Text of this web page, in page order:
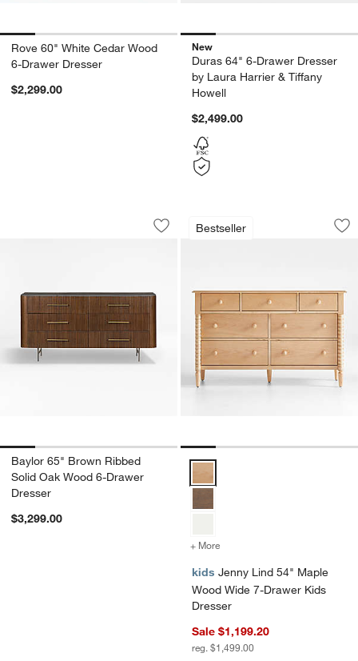
Rove 60" White Cedar Wood
6-Drawer Dresser
$2,299.00
New
Duras 64" 6-Drawer Dresser
by Laura Harrier & Tiffany
Howell
$2,499.00
Baylor 65" Brown Ribbed Solid Oak
Carousel showing item 1 through 1 of 5
Save to Favorites
Baylor 65" Brown Ribbed Solid Oak
Baylor 65" Brown Ribbed
Solid Oak Wood 6-Drawer
Dresser
$3,299.00
Bestseller
Jenny Lind 54"
Carousel showing item 1 through
Jenny Lind 54" Maple Wood
+ More
kids Jenny Lind 54" Maple
Wood Wide 7-Drawer Kids
Dresser
Sale $1,199.20
reg. $1,499.00